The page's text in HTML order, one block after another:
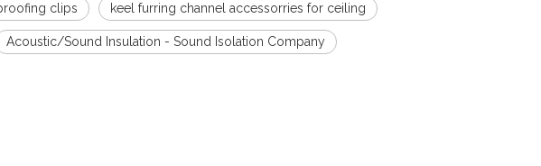
clips keel furring channel accessorries for ceiling
Acoustic/Sound Insulation - Sound Isolation Company